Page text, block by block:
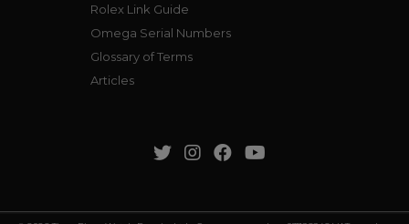
Rolex Link Guide
Omega Serial Numbers
Glossary of Terms
Articles